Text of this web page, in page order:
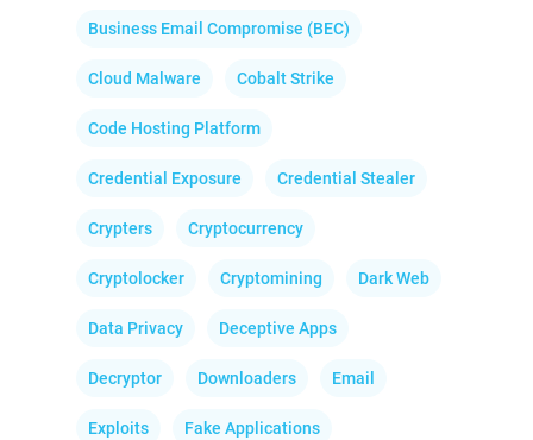
Business Email Compromise (BEC)
Cloud Malware Cobalt Strike
Code Hosting Platform
Credential Exposure Credential Stealer
Crypters Cryptocurrency
Cryptolocker Cryptomining Dark Web
Data Privacy Deceptive Apps
Decryptor Downloaders Email
Exploits Fake Applications